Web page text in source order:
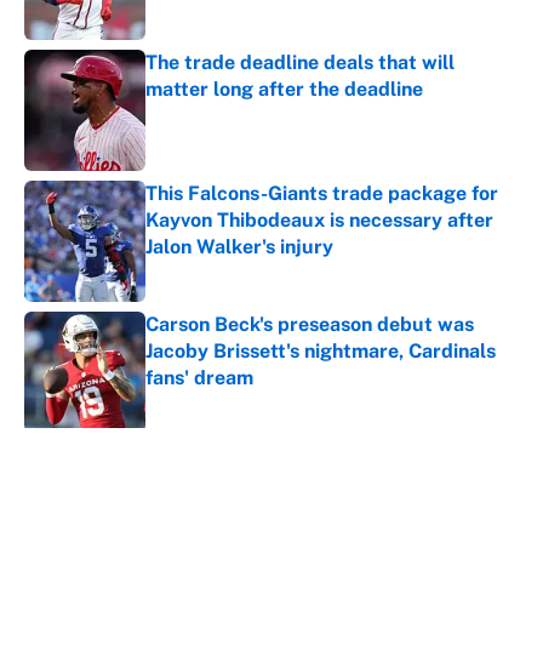
Published by on Invalid Date
The trade deadline deals that will
matter long after the deadline
This Falcons-Giants trade package for
Kayvon Thibodeaux is necessary after
Jalon Walker's injury
Published by on Invalid Date
Carson Beck's preseason debut was
Jacoby Brissett's nightmare, Cardinals
fans' dream
Published by on Invalid Date